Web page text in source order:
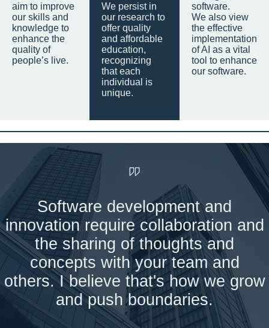
aim to improve
our skills and
knowledge to
enhance the
quality of
people’s live.
We persist in
our research to
offer quality
and affordable
education,
recognizing
that each
individual is
unique.
software.
We also view
the effective
implementation
of AI as a vital
tool to enhance
our software.
Software development and
innovation require collaboration and
the sharing of thoughts and
concepts with your team and
others. I believe that's how we grow
and push boundaries.